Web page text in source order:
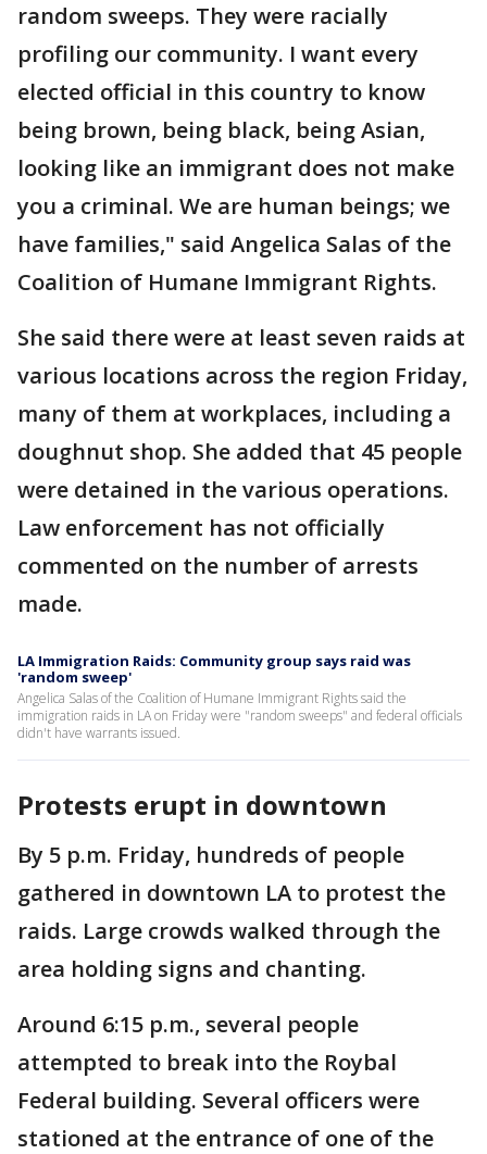
random sweeps. They were racially
profiling our community. I want every
elected official in this country to know
being brown, being black, being Asian,
looking like an immigrant does not make
you a criminal. We are human beings; we
have families," said Angelica Salas of the
Coalition of Humane Immigrant Rights.
She said there were at least seven raids at
various locations across the region Friday,
many of them at workplaces, including a
doughnut shop. She added that 45 people
were detained in the various operations.
Law enforcement has not officially
commented on the number of arrests
made.
LA Immigration Raids: Community group says raid was
'random sweep'
Angelica Salas of the Coalition of Humane Immigrant Rights said the
immigration raids in LA on Friday were "random sweeps" and federal officials
didn't have warrants issued.
Protests erupt in downtown
By 5 p.m. Friday, hundreds of people
gathered in downtown LA to protest the
raids. Large crowds walked through the
area holding signs and chanting.
Around 6:15 p.m., several people
attempted to break into the Roybal
Federal building. Several officers were
stationed at the entrance of one of the